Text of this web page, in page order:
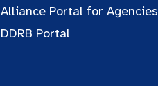
Alliance Portal for Agencies
DDRB Portal